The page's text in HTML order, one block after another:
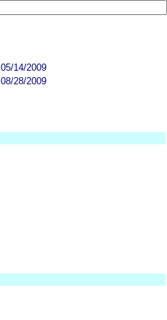
05/14/2009
08/28/2009